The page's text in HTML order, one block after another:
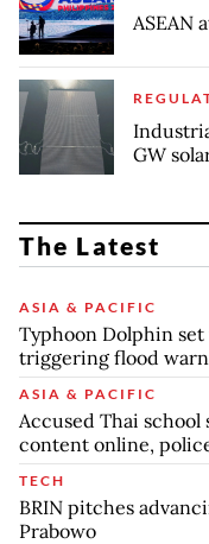
ASEAN
GW
The Latest
ASIA & PACIFIC
Typhoon Dolphin set
triggering flood
ASIA & PACIFIC
Accused Thai
content online,
TECH
BRIN pitches
Prabowo